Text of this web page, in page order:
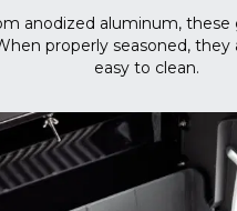
anodized aluminum, these
properly seasoned, they
easy to clean.